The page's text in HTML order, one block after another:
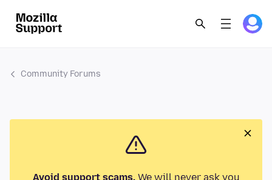
Community Forums
Avoid support scams.We will never ask you